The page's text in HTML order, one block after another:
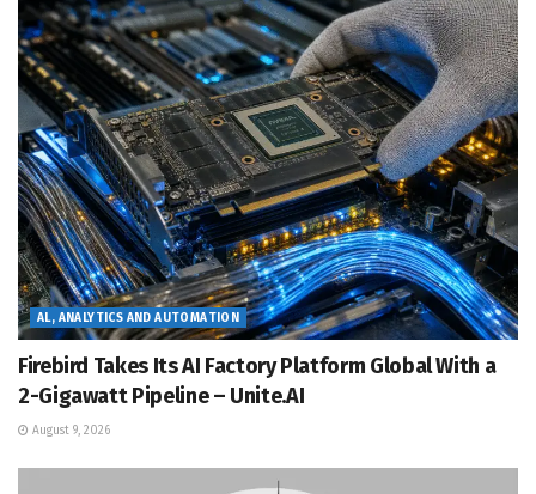
AL, ANALYTICS AND AUTOMATION
Firebird Takes Its AI Factory Platform Global With a
2-Gigawatt Pipeline – Unite.AI
August 9, 2026